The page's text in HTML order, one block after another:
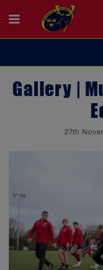
Gallery |
27th